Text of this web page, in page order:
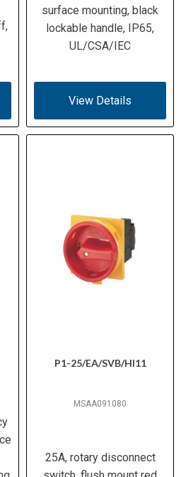
surface mounting, black
lockable handle, IP65,
UL/CSA/IEC
View Details
P1-25/EA/SVB/HI11
MSAA091080
25A, rotary disconnect